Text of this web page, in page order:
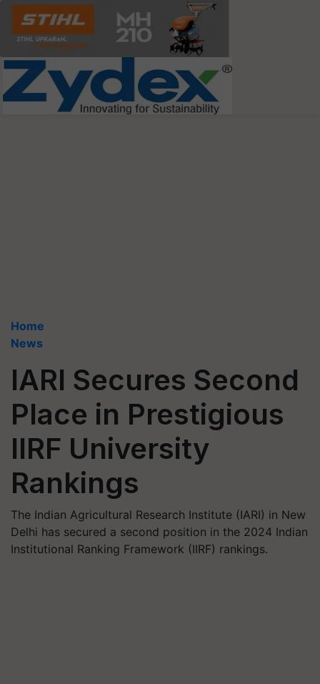
Home
News
IARI Secures Second
Place in Prestigious
IIRF University
Rankings
The Indian Agricultural Research Institute (IARI) in New
Delhi has secured a second position in the 2024 Indian
Institutional Ranking Framework (IIRF) rankings.